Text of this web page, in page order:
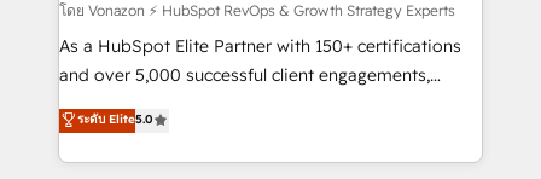
support client (data migration, synchronisation API,
audit et maintenance) ➤ La création de sites internet
de conversion qui transforment les visiteurs en
stratégies d'acquisition marketing (SEO, SEA,
inbound, automatisation marketing, ABM, IA,
โดย Vonazon ⚡ HubSpot RevOps & Growth Strategy Experts
As a HubSpot Elite Partner with 150+ certifications
and over 5,000 successful client engagements,
Vonazon turns marketing complexity into
measurable, scalable growth. From onboarding to
enterprise-grade campaigns, our in-house team
ระดับ Elite5.0